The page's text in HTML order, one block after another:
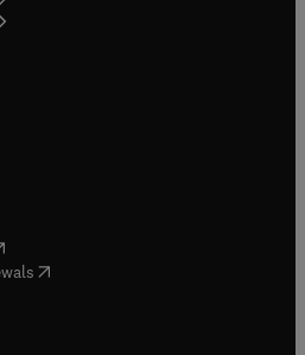
in new tab/window
in new tab/window
tab/window
in new tab/window
in new tab/window
( opens in new tab/window
in new tab/window
in new tab/window